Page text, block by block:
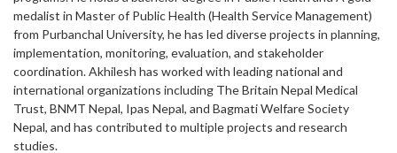
medalist in Master of Public Health (Health Service Management)
from Purbanchal University, he has led diverse projects in planning,
implementation, monitoring, evaluation, and stakeholder
coordination. Akhilesh has worked with leading national and
international organizations including The Britain Nepal Medical
Trust, BNMT Nepal, Ipas Nepal, and Bagmati Welfare Society
Nepal, and has contributed to multiple projects and research
studies.